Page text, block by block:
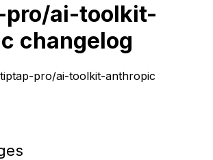
pro/ai-toolkit-
changelog
pro/ai-toolkit-anthropic